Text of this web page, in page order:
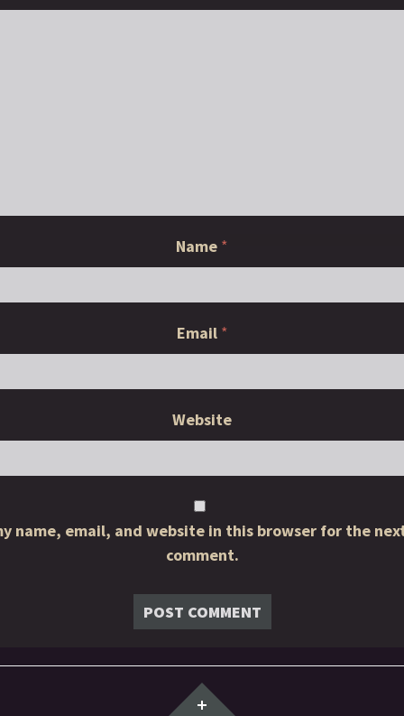
Name *
Email *
Website
name, email, and website in this browser for the
comment.
Widgets